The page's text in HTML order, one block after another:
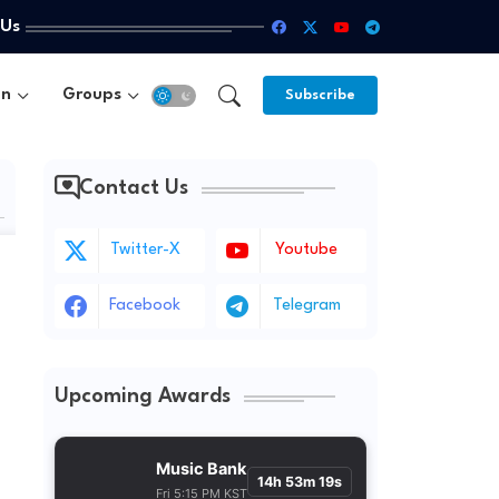
Groups Subscribe
Contact Us
Twitter-X Youtube
Facebook Telegram
Upcoming Awards
Music Bank
Fri 5:15 PM KST
14h 53m 18s